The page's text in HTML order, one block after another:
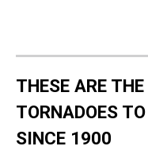
THESE ARE
TORNADOES
SINCE 1900